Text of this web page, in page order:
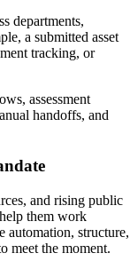
departments,
a submitted asset
tracking, or
assessment
handoffs, and
and rising public
them work
automation, structure,
meet the moment.